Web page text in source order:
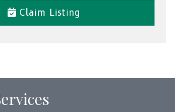
Claim Listing